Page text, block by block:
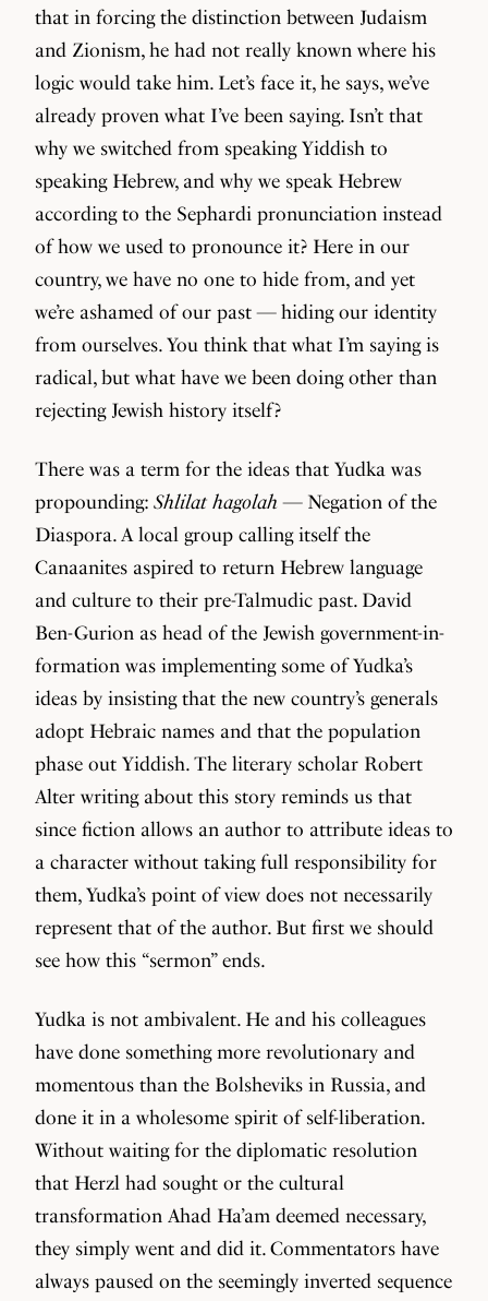
that in forcing the distinction between Judaism
and Zionism, he had not really known where his
logic would take him. Let’s face it, he says, we’ve
already proven what I’ve been saying. Isn’t that
why we switched from speaking Yiddish to
speaking Hebrew, and why we speak Hebrew
according to the Sephardi pronunciation instead
of how we used to pronounce it? Here in our
country, we have no one to hide from, and yet
we’re ashamed of our past — hiding our identity
from ourselves. You think that what I’m saying is
radical, but what have we been doing other than
rejecting Jewish history itself?
There was a term for the ideas that Yudka was
propounding: Shlilat hagolah— Negation of the
Diaspora. A local group calling itself the
Canaanites aspired to return Hebrew language
and culture to their pre-Talmudic past. David
Ben-Gurion as head of the Jewish government-in-
formation was implementing some of Yudka’s
ideas by insisting that the new country’s generals
adopt Hebraic names and that the population
phase out Yiddish. The literary scholar Robert
Alter writing about this story reminds us that
since fiction allows an author to attribute ideas to
a character without taking full responsibility for
them, Yudka’s point of view does not necessarily
represent that of the author. But first we should
see how this “sermon” ends.
Yudka is not ambivalent. He and his colleagues
have done something more revolutionary and
momentous than the Bolsheviks in Russia, and
done it in a wholesome spirit of self-liberation.
Without waiting for the diplomatic resolution
that Herzl had sought or the cultural
transformation Ahad Ha’am deemed necessary,
they simply went and did it. Commentators have
always paused on the seemingly inverted sequence